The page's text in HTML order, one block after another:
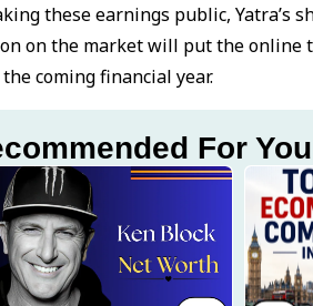
these earnings public, Yatra’s
on the market will put the online
coming financial year.
For You